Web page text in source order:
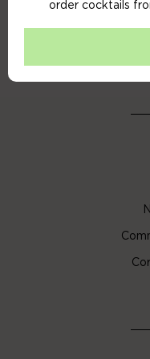
order cocktails